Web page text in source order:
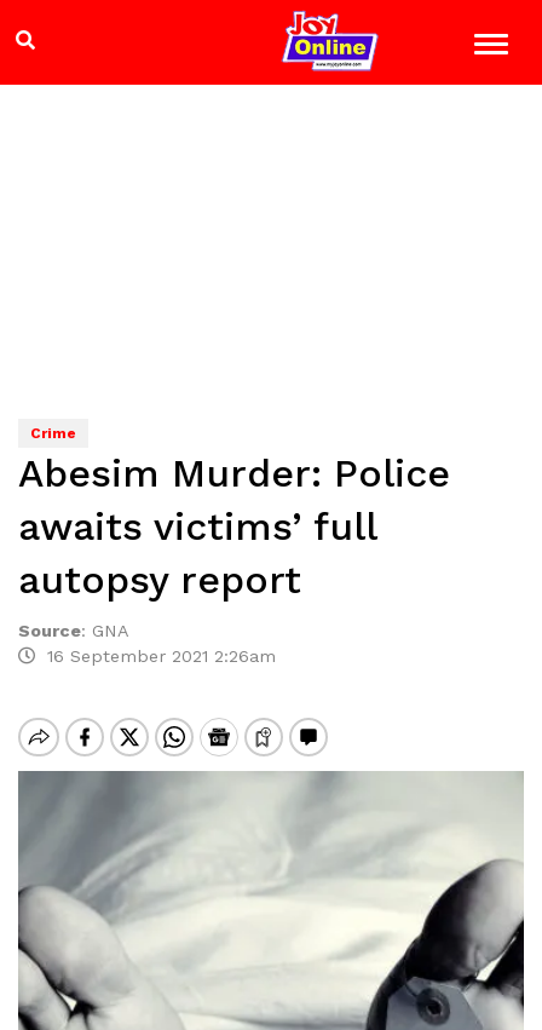
Crime
Abesim Murder: Police
awaits victims’ full
autopsy report
Source: GNA
16 September 2021 2:26am